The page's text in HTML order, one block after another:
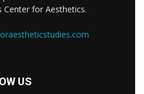
for Aesthetics.
US